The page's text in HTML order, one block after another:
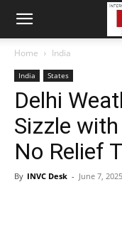
Home India
India States
Delhi
Sizzle
No Relief
By INVC Desk - June 7, 2025